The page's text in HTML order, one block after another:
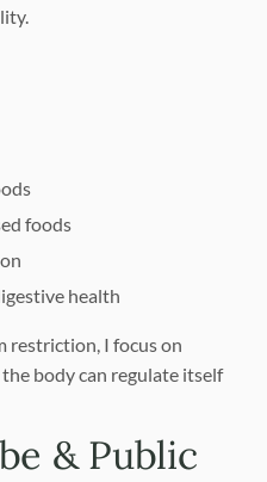
foods
health
restriction, I focus on
body can regulate itself
& Public